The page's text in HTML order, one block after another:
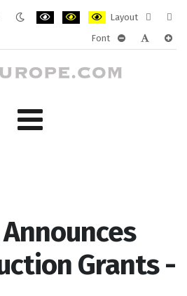
Layout
layout
Font
Grants -